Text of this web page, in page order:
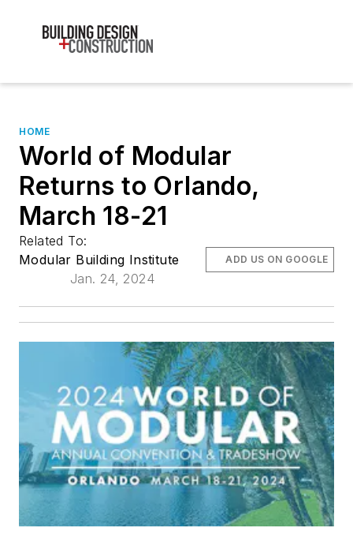
HOME
World of Modular
Returns to Orlando,
March 18-21
Related To:
Modular Building Institute
Jan. 24, 2024
ADD US ON GOOGLE